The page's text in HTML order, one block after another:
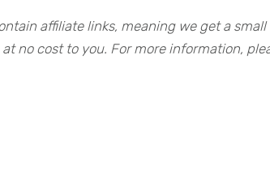
affiliate links, meaning we get a
no cost to you. For more information,